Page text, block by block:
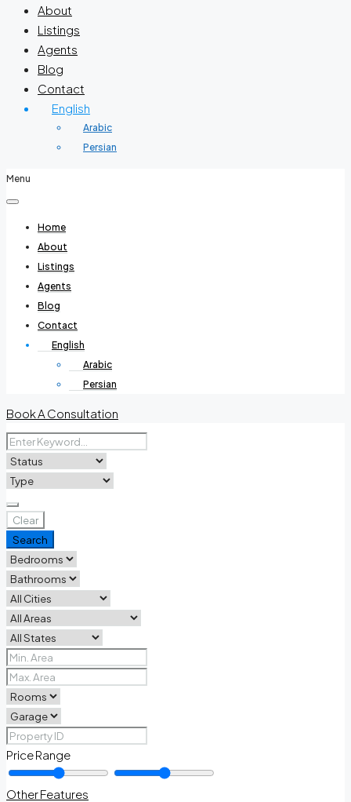
About
Listings
Agents
Blog
Contact
English
Arabic
Persian
Menu
Home
About
Listings
Agents
Blog
Contact
English
Arabic
Persian
Book A Consultation
Clear
Search
Price Range
Other Features